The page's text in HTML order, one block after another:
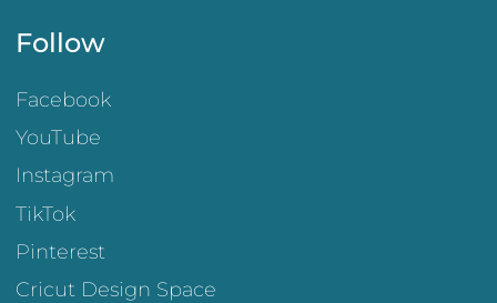
Follow
Facebook
YouTube
Instagram
TikTok
Pinterest
Cricut Design Space